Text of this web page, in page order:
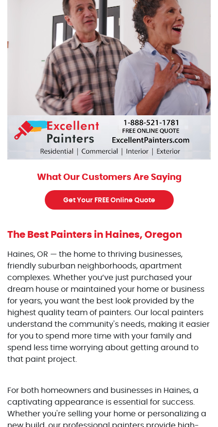
What Our Customers Are Saying
Get Your FREE Online Quote
The Best Painters in Haines, Oregon
Haines, OR — the home to thriving businesses,
friendly suburban neighborhoods, apartment
complexes. Whether you’ve just purchased your
dream house or maintained your home or business
for years, you want the best look provided by the
highest quality team of painters. Our local painters
understand the community's needs, making it easier
for you to spend more time with your family and
spend less time worrying about getting around to
that paint project.
For both homeowners and businesses in Haines, a
captivating appearance is essential for success.
Whether you're selling your home or personalizing a